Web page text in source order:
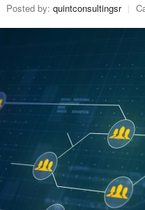
Posted by: quintconsultingsr